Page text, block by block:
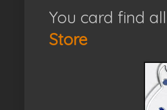
You card find
Store